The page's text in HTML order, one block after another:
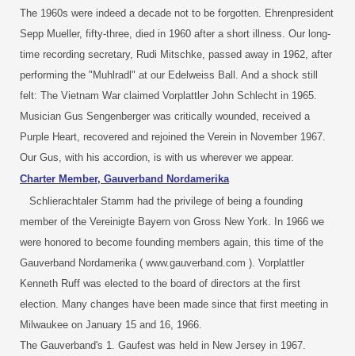
The 1960s were indeed a decade not to be forgotten. Ehrenpresident
Sepp Mueller, fifty-three, died in 1960 after a short illness. Our long-
time recording secretary, Rudi Mitschke, passed away in 1962, after
performing the "Muhlradl" at our Edelweiss Ball. And a shock still
felt: The Vietnam War claimed Vorplattler John Schlecht in 1965.
Musician Gus Sengenberger was critically wounded, received a
Purple Heart, recovered and rejoined the Verein in November 1967.
Our Gus, with his accordion, is with us wherever we appear.
Charter Member, Gauverband Nordamerika
Schlierachtaler Stamm had the privilege of being a founding
member of the Vereinigte Bayern von Gross New York. In 1966 we
were honored to become founding members again, this time of the
Gauverband Nordamerika ( www.gauverband.com ). Vorplattler
Kenneth Ruff was elected to the board of directors at the first
election. Many changes have been made since that first meeting in
Milwaukee on January 15 and 16, 1966.
The Gauverband's 1. Gaufest was held in New Jersey in 1967.